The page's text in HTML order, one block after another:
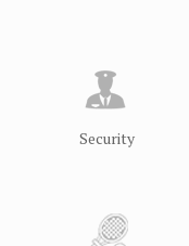
Security